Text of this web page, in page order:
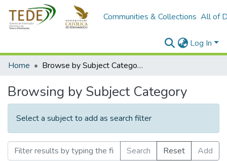
Communities & Collections All of
Log In
Home
Browse by Subject Category
Browsing by Subject Category
Select a subject to add as search filter
Search Reset
Add